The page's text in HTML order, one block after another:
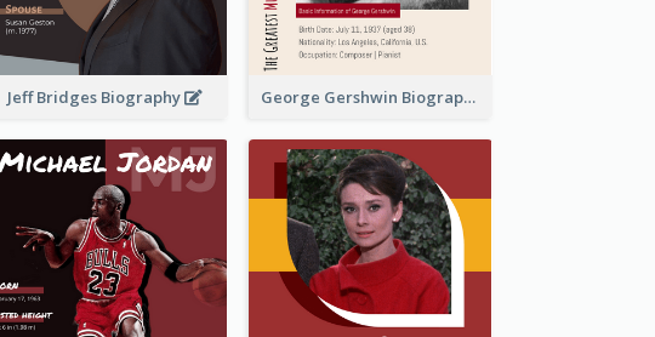
Jeff Bridges Biography George Gershwin Biography